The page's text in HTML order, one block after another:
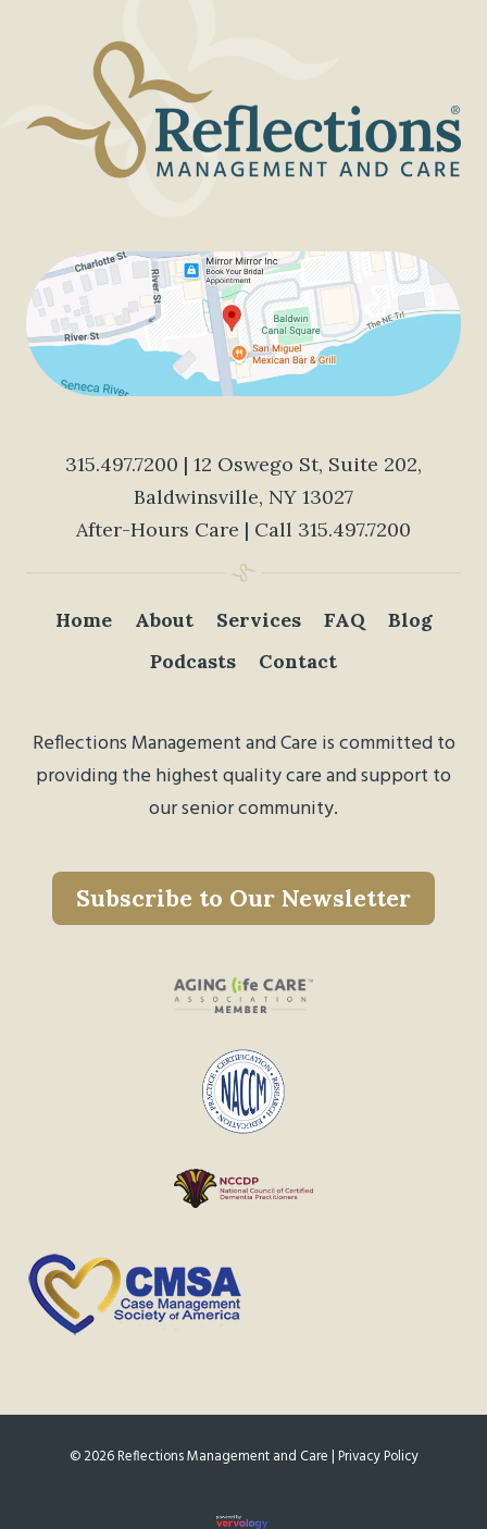
315.497.7200 | 12 Oswego St, Suite 202,
Baldwinsville, NY 13027
After-Hours Care | Call 315.497.7200
Home About Services FAQ
Blog
Podcasts
Contact
Reflections Management and Care is committed to
providing the highest quality care and support to
our senior community.
Subscribe to Our Newsletter
©2026Reflections Management and Care | Privacy Policy